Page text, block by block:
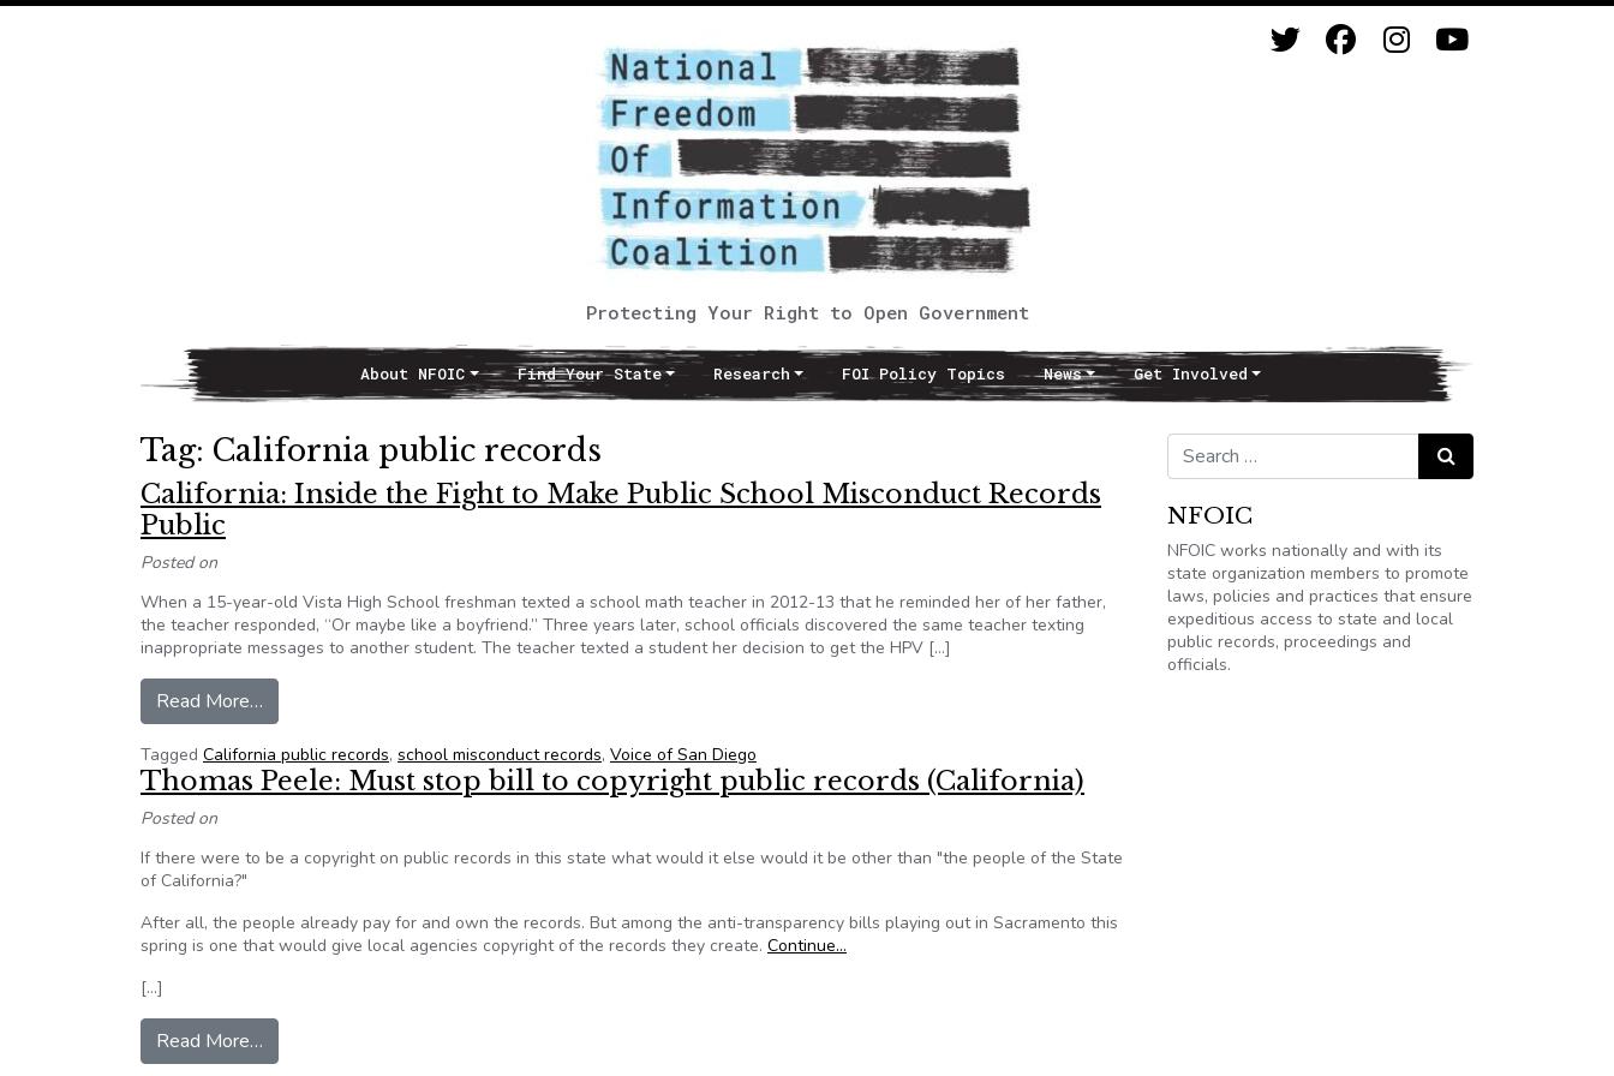
Protecting Your Right to Open Government
Main NavigationAbout NFOIC Find Your State Research FOI Policy Topics News Get Involved
Tag: California public records
California: Inside the Fight to Make Public School Misconduct Records
Public
Posted on
When a 15-year-old Vista High School freshman texted a school math teacher in 2012-13 that he reminded her of her father,
the teacher responded, “Or maybe like a boyfriend.” Three years later, school officials discovered the same teacher texting
inappropriate messages to another student. The teacher texted a student her decision to get the HPV […]
Read More…
Tagged California public records, school misconduct records, Voice of San Diego
Thomas Peele: Must stop bill to copyright public records (California)
Posted on
If there were to be a copyright on public records in this state what would it else would it be other than "the people of the State
of California?"
After all, the people already pay for and own the records. But among the anti-transparency bills playing out in Sacramento this
spring is one that would give local agencies copyright of the records they create. Continue…
[…]
Read More…
Search for: Search
NFOIC
NFOIC works nationally and with its
state organization members to promote
laws, policies and practices that ensure
expeditious access to state and local
public records, proceedings and
officials.